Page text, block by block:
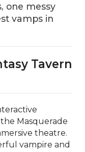
one messy
vamps in
Tavern
Masquerade
theatre.
vampire and